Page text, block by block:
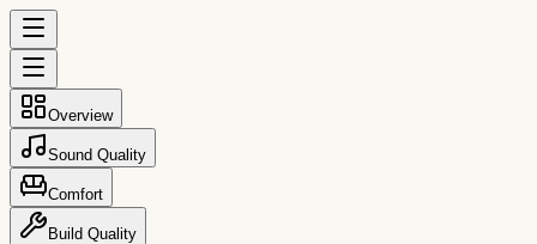
Overview
Sound Quality
Comfort
Build Quality